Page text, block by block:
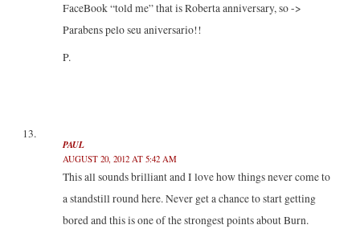
FaceBook “told me” that is Roberta anniversary, so ->
Parabens pelo seu aniversario!!
P.
PAUL
AUGUST 20, 2012 AT 5:42 AM
This all sounds brilliant and I love how things never come to
a standstill round here. Never get a chance to start getting
bored and this is one of the strongest points about Burn.